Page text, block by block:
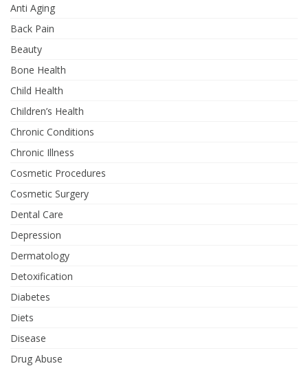
Anti Aging
Back Pain
Beauty
Bone Health
Child Health
Children’s Health
Chronic Conditions
Chronic Illness
Cosmetic Procedures
Cosmetic Surgery
Dental Care
Depression
Dermatology
Detoxification
Diabetes
Diets
Disease
Drug Abuse